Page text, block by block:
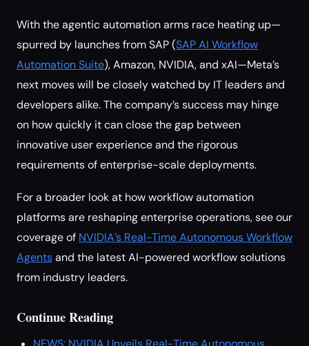
With the agentic automation arms race heating up—
spurred by launches from SAP (SAP AI Workflow
Automation Suite), Amazon, NVIDIA, and xAI—Meta’s
next moves will be closely watched by IT leaders and
developers alike. The company’s success may hinge
on how quickly it can close the gap between
innovative user experience and the rigorous
requirements of enterprise-scale deployments.
For a broader look at how workflow automation
platforms are reshaping enterprise operations, see our
coverage of NVIDIA’s Real-Time Autonomous Workflow
Agentsand the latest AI-powered workflow solutions
from industry leaders.
Continue Reading